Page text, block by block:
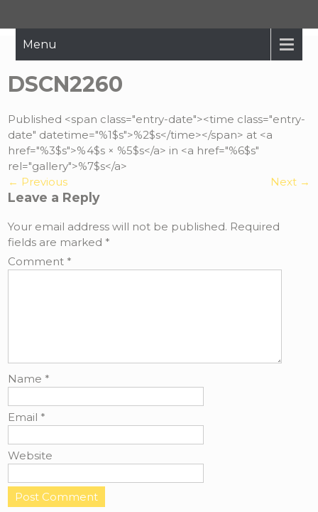
Menu
Hope Restored
Bringing The Message Of Hope To Those Affected By Crisis
DSCN2260
Published <span class="entry-date"><time class="entry-
date" datetime="%1$s">%2$s</time></span> at <a
href="%3$s">%4$s × %5$s</a> in <a href="%6$s"
rel="gallery">%7$s</a>
← Previous Next →
Leave a Reply
Your email address will not be published. Required
fields are marked *
Comment *
Name *
Email *
Website